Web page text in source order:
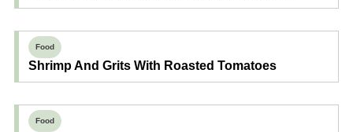
Food
Shrimp And Grits With Roasted Tomatoes
Food